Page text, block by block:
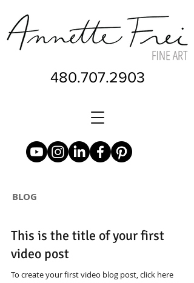
480.707.2903
BLOG
This is the title of your first
video post
To create your first video blog post, click here